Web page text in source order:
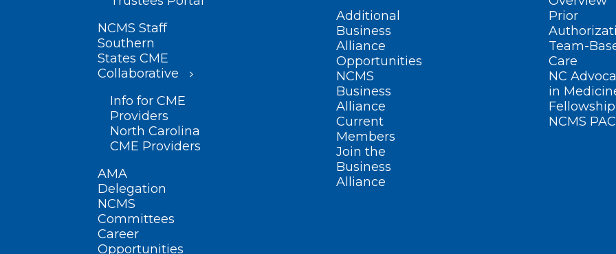
NCMS Staff
Southern
States CME
Collaborative
Info for CME
Providers
North Carolina
CME Providers
AMA
Delegation
NCMS
Committees
Career
Opportunities
Additional
Business
Alliance
Opportunities
NCMS
Business
Alliance
Current
Members
Join the
Business
Alliance
Prior
Team-
Care
NC
in
Fellowship
NCMS PAC